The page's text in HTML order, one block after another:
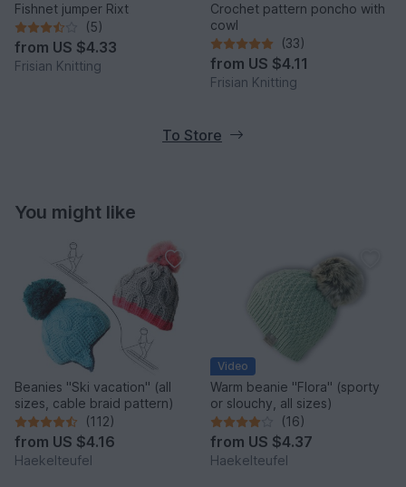
Fishnet jumper Rixt
(5)
from US $4.33
Frisian Knitting
Crochet pattern poncho with
cowl
(33)
from US $4.11
Frisian Knitting
To Store
You might like
Beanies "Ski vacation" (all
sizes, cable braid pattern)
(112)
from US $4.16
Haekelteufel
Video
Warm beanie "Flora" (sporty
or slouchy, all sizes)
(16)
from US $4.37
Haekelteufel